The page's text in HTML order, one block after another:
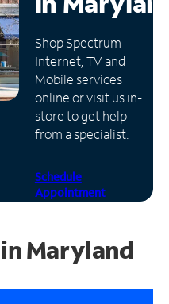
Shop Spectrum
Internet, TV and
Mobile services
online or visit us in-
store to get help
from a specialist.
Schedule
Appointment
Maryland